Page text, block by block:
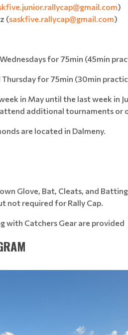
)
(saskfive.rallycap@gmail.com)
for 75min (45min
Thursday for 75min (30min
in May until the last week in
additional tournaments or
are located in Dalmeny.
Glove, Bat, Cleats, and
not required for Rally Cap.
with Catchers Gear are provided